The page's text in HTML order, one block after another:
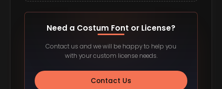
Need a Costum Font or License?
Contact us and we will be happy to help you
with your custom license needs.
Contact Us